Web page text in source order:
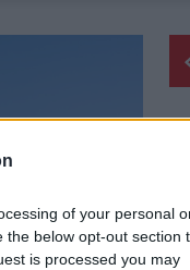
of your personal
the below opt-out section
is processed you may